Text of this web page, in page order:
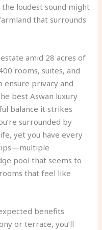
loudest sound might
that surrounds
amid 28 acres of
rooms, suites, and
ensure privacy and
best Aswan luxury
balance it strikes
surrounded by
yet you have every
pool that seems to
that feel like
benefits
or terrace, you’ll